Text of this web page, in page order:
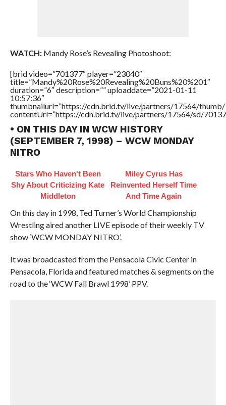
WATCH:Mandy Rose’s Revealing Photoshoot:
[brid video=”701377″ player=”23040″
title=”Mandy%20Rose%20Revealing%20Buns%20%201″
duration=”6″ description=”” uploaddate=”2021-01-11
10:57:36″
thumbnailurl=”https://cdn.brid.tv/live/partners/17564/thumb/
contentUrl=”https://cdn.brid.tv/live/partners/17564/sd/
• ON THIS DAY IN WCW HISTORY
(SEPTEMBER 7, 1998) – WCW MONDAY
NITRO
Stars Who Haven't Been
Shy About Criticizing Kate
Middleton
Miley Cyrus Has
Reinvented Herself Time
And Time Again
On this day in 1998, Ted Turner’s World Championship
Wrestling aired another LIVE episode of their weekly TV
show ‘WCW MONDAY NITRO’.
It was broadcasted from the Pensacola Civic Center in
Pensacola, Florida and featured matches & segments on the
road to the ‘WCW Fall Brawl 1998’ PPV.